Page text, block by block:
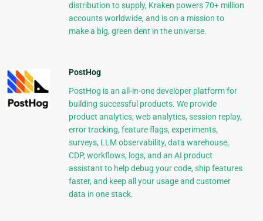
distribution to supply, Kraken powers 70+ million
accounts worldwide, and is on a mission to
make a big, green dent in the universe.
PostHog
PostHog is an all-in-one developer platform for
building successful products. We provide
product analytics, web analytics, session replay,
error tracking, feature flags, experiments,
surveys, LLM observability, data warehouse,
CDP, workflows, logs, and an AI product
assistant to help debug your code, ship features
faster, and keep all your usage and customer
data in one stack.